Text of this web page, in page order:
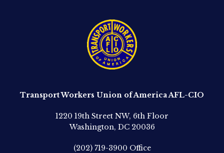
Transport Workers Union of America AFL-CIO
1220 19th Street NW, 6th Floor
Washington, DC 20036
(202) 719-3900 Office